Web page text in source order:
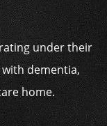
under their
with dementia,
home.